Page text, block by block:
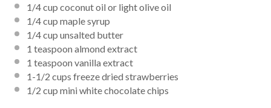
1/4cup coconut oil or light olive oil
1/4cup maple syrup
1/4cup unsalted butter
1 teaspoon almond extract
1 teaspoon vanilla extract
1 -1/2 cups freeze dried strawberries
1/2 cup mini white chocolate chips